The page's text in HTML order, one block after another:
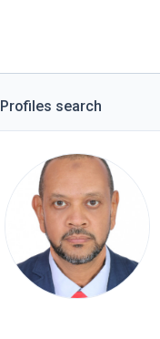
Profiles search